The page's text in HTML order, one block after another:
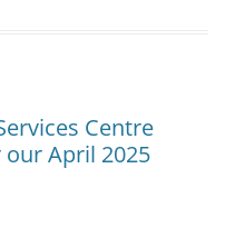
Centre
April 2025